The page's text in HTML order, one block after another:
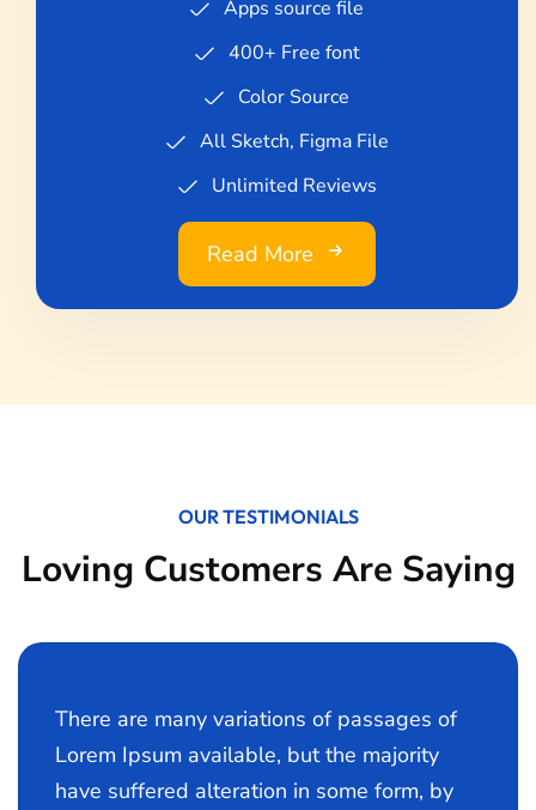
Apps source file
400+ Free font
Color Source
All Sketch, Figma File
Unlimited Reviews
Read More
OUR TESTIMONIALS
Loving Customers Are Saying
There are many variations of passages of
Lorem Ipsum available, but the majority
have suffered alteration in some form, by